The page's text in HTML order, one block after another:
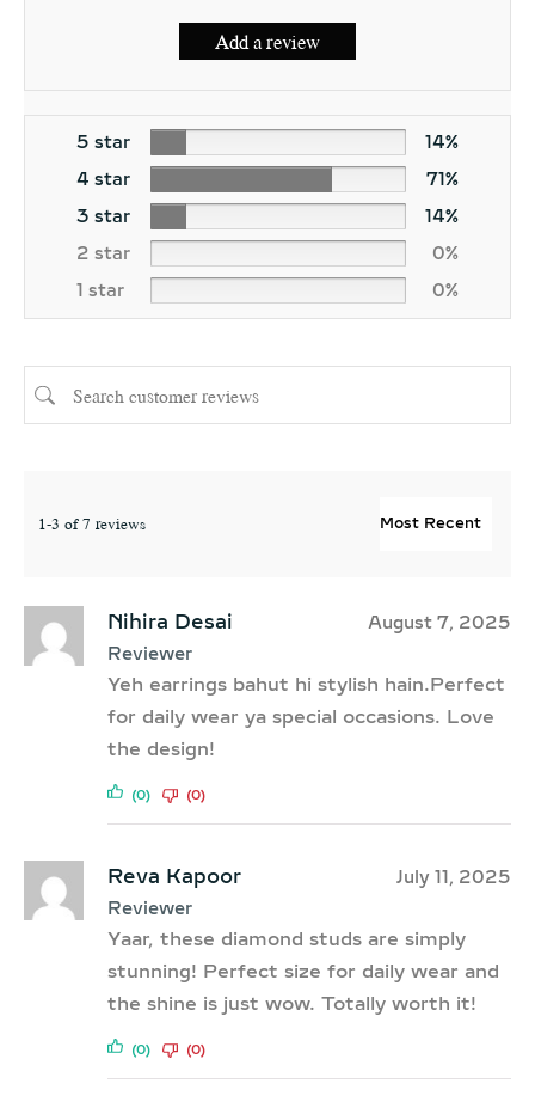
Add a review
5 star
14%
4 star
71%
3 star
14%
2 star
0%
1 star
0%
1-3 of 7 reviews
Nihira Desai
Reviewer
August 7, 2025
Yeh earrings bahut hi stylish hain.Perfect
for daily wear ya special occasions. Love
the design!
(0) (0)
Reva Kapoor
Reviewer
July 11, 2025
Yaar, these diamond studs are simply
stunning! Perfect size for daily wear and
the shine is just wow. Totally worth it!
(0) (0)